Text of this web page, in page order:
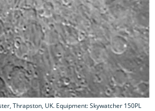
Thrapston, UK. Equipment: Skywatcher 150PL